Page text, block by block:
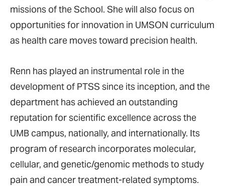
missions of the School. She will also focus on
opportunities for innovation in UMSON curriculum
as health care moves toward precision health.
Renn has played an instrumental role in the
development of PTSS since its inception, and the
department has achieved an outstanding
reputation for scientific excellence across the
UMB campus, nationally, and internationally. Its
program of research incorporates molecular,
cellular, and genetic/genomic methods to study
pain and cancer treatment-related symptoms.